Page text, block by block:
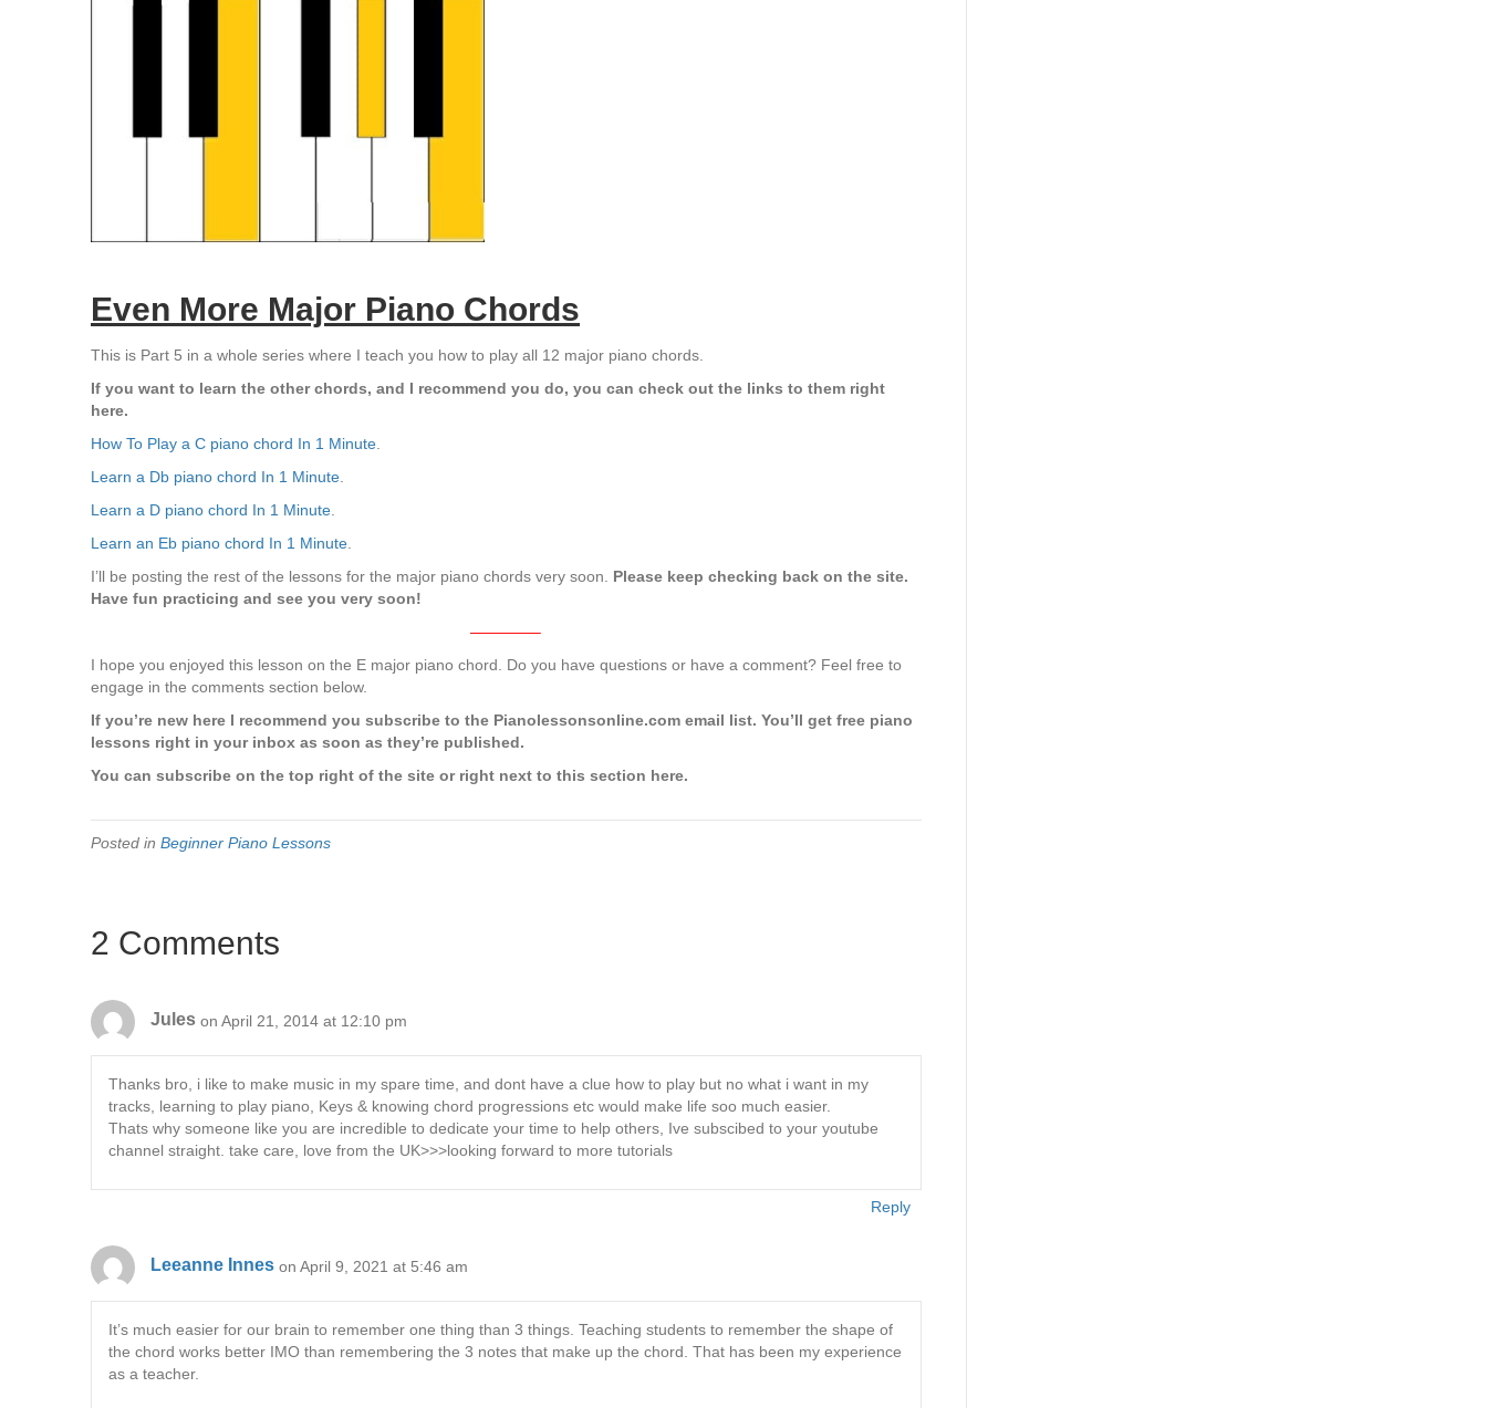
Even More Major Piano Chords
This is Part 5 in a whole series where I teach you how to play all 12 major piano chords.
If you want to learn the other chords, and I recommend you do, you can check out the links to them right
here.
How To Play a C piano chord In 1 Minute
Learn a Db piano chord In 1 Minute
Learn a D piano chord In 1 Minute
Learn an Eb piano chord In 1 Minute
I’ll be posting the rest of the lessons for the major piano chords very soon. Please keep checking back on the site.
Have fun practicing and see you very soon!
————–
I hope you enjoyed this lesson on the E major piano chord. Do you have questions or have a comment? Feel free to
engage in the comments section below.
If you’re new here I recommend you subscribe to the Pianolessonsonline.com email list. You’ll get free piano
lessons right in your inbox as soon as they’re published.
You can subscribe on the top right of the site or right next to this section here.
Posted in Beginner Piano Lessons
2 Comments
Jules on April 21, 2014 at 12:10 pm
Thanks bro, i like to make music in my spare time, and dont have a clue how to play but no what i want in my
tracks, learning to play piano, Keys & knowing chord progressions etc would make life soo much easier.
Thats why someone like you are incredible to dedicate your time to help others, Ive subscibed to your youtube
channel straight. take care, love from the UK>>>looking forward to more tutorials
Reply
Leeanne Innes on April 9, 2021 at 5:46 am
It’s much easier for our brain to remember one thing than 3 things. Teaching students to remember the shape of
the chord works better IMO than remembering the 3 notes that make up the chord. That has been my experience
as a teacher.